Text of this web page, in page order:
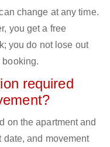
change at any time.
you get a free
you do not lose out
required
on the apartment and
date, and movement